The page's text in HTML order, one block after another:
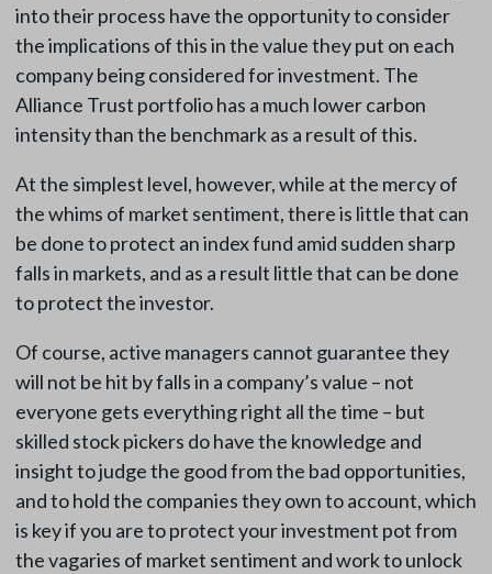
into their process have the opportunity to consider
the implications of this in the value they put on each
company being considered for investment. The
Alliance Trust portfolio has a much lower carbon
intensity than the benchmark as a result of this.
At the simplest level, however, while at the mercy of
the whims of market sentiment, there is little that can
be done to protect an index fund amid sudden sharp
falls in markets, and as a result little that can be done
to protect the investor.
Of course, active managers cannot guarantee they
will not be hit by falls in a company’s value – not
everyone gets everything right all the time – but
skilled stock pickers do have the knowledge and
insight to judge the good from the bad opportunities,
and to hold the companies they own to account, which
is key if you are to protect your investment pot from
the vagaries of market sentiment and work to unlock